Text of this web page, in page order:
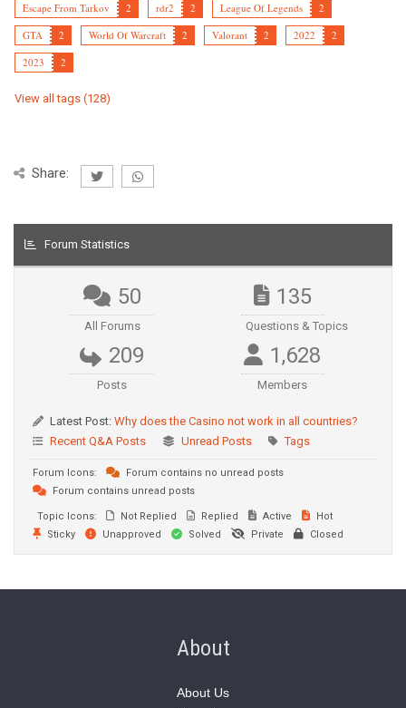
Escape From Tarkov
2 rdr2 2 League Of Legends
2
GTA
2 World Of Warcraft 2 Valorant 2 2022
2
2023
2
View all tags (128)
Share:
Forum Statistics
50
All Forums
135
Questions & Topics
209
Posts
1,628
Members
Latest Post: Why does the Casino not work in all countries?
Recent Q&A Posts
Unread Posts Tags
Forum Icons:
Forum contains no unread posts
Forum contains unread posts
Topic Icons: Not Replied Replied Active
Hot
Sticky
Unapproved Solved Private Closed
About
About Us